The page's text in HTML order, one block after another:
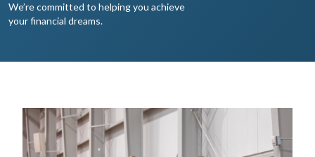
We’re committed to helping you achieve
your financial dreams.